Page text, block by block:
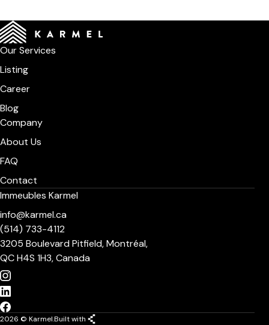
Our Services
Listing
Career
Blog
Company
About Us
FAQ
Contact
Immeubles Karmel
info@karmel.ca
(514) 733-4112
3205 Boulevard Pitfield, Montréal,
QC H4S 1H3, Canada
2026 © Karmel.Built with